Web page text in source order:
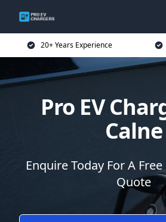
20+ Years Experience
Pro EV
Calne
Enquire Today For A
Quote